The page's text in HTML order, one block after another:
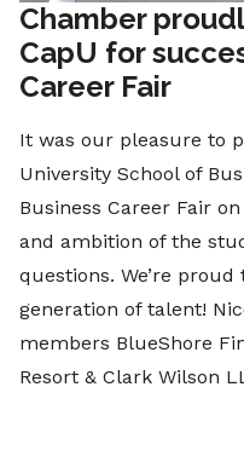
Chamber
CapU for
Career Fair
It was our pleasure to
University School of
Business Career Fair
and ambition of the
questions. We’re
generation of talent!
members BlueShore
Resort & Clark Wilson